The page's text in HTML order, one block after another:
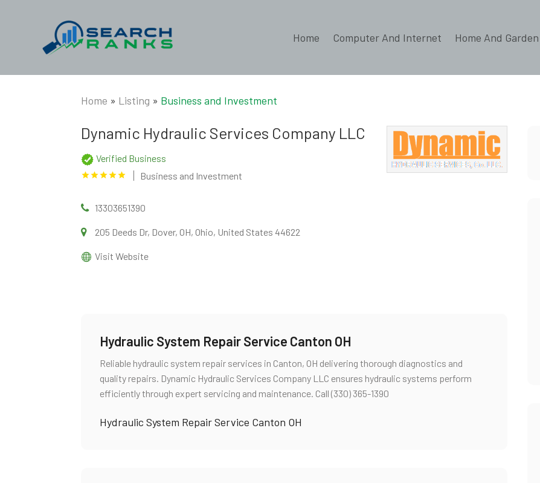
Home Computer And Internet Home And Garden
Home » Listing » Business and Investment
Dynamic Hydraulic Services Company LLC
Verified Business
Business and Investment
13303651390
205 Deeds Dr, Dover, OH, Ohio, United States 44622
Visit Website
Hydraulic System Repair Service Canton OH
Reliable hydraulic system repair services in Canton, OH delivering thorough diagnostics and
quality repairs. Dynamic Hydraulic Services Company LLC ensures hydraulic systems perform
efficiently through expert servicing and maintenance. Call (330) 365-1390
Hydraulic System Repair Service Canton OH